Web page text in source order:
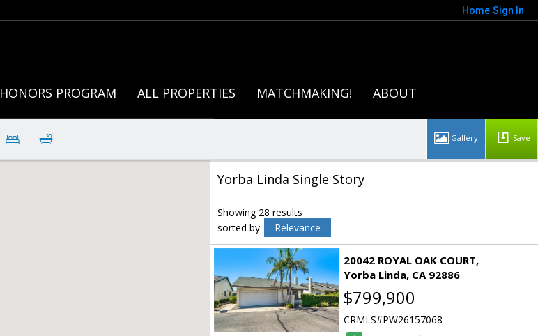
Home Sign In
HONORS PROGRAM ALL PROPERTIES MATCHMAKING! ABOUT
Save
Yorba Linda Single Story
Showing 28 results
sorted by
Relevance
20042 ROYAL OAK COURT
Yorba Linda CA 92886
$799,900
CRMLS PW26157068